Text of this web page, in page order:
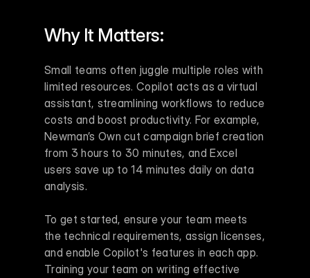
Why It Matters:
Small teams often juggle multiple roles with
limited resources. Copilot acts as a virtual
assistant, streamlining workflows to reduce
costs and boost productivity. For example,
Newman’s Own cut campaign brief creation
from 3 hours to 30 minutes, and Excel
users save up to 14 minutes daily on data
analysis.
To get started, ensure your team meets
the technical requirements, assign licenses,
and enable Copilot's features in each app.
Training your team on writing effective